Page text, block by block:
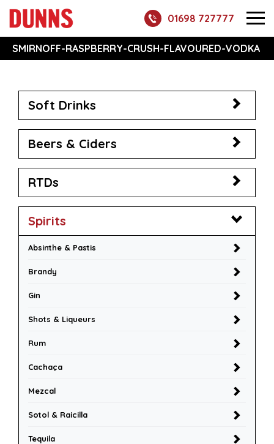
01698 727777
SMIRNOFF-RASPBERRY-CRUSH-FLAVOURED-VODKA
Soft Drinks
Beers & Ciders
RTDs
Spirits
Absinthe & Pastis
Brandy
Gin
Shots & Liqueurs
Rum
Cachaça
Mezcal
Sotol & Raicilla
Tequila